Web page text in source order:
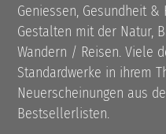
Geniessen, Gesundheit
Gestalten mit der Natur,
Wandern / Reisen. Viele
Standardwerke in ihrem
Neuerscheinungen aus
Bestsellerlisten.